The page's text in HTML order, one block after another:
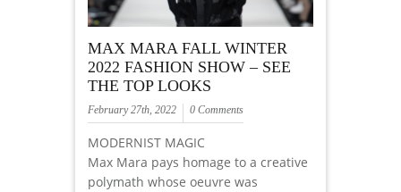
MAX MARA FALL WINTER
2022 FASHION SHOW – SEE
THE TOP LOOKS
February 27th, 2022 0 Comments
MODERNIST MAGIC
Max Mara pays homage to a creative
polymath whose oeuvre was